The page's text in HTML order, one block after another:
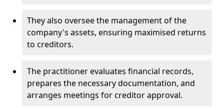
They also oversee the management of the
company's assets, ensuring maximised returns
to creditors.
The practitioner evaluates financial records,
prepares the necessary documentation, and
arranges meetings for creditor approval.